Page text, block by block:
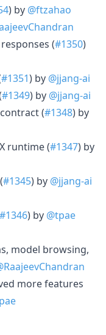
) by @ftzahao
(#1350)
#1351) by @jjang-ai
#1349) by @jjang-ai
(#1348) by
runtime (#1347) by
#1345) by @jjang-ai
#1346) by @tpae
model browsing,
more features